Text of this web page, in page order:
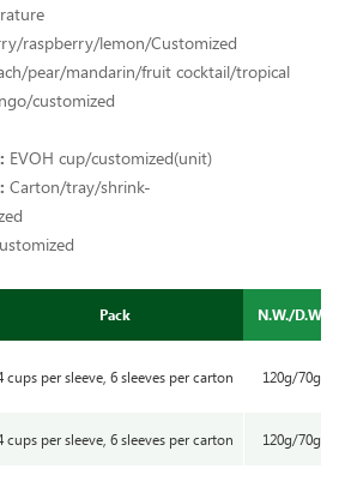
raspberry/lemon/Customized
pear/mandarin/fruit cocktail/tropical
customized
EVOH cup/customized(unit)
Carton/tray/shrink-
Pack N.W./D.W.
cups per sleeve, 6 sleeves per carton 120g/70g
cups per sleeve, 6 sleeves per carton 120g/70g